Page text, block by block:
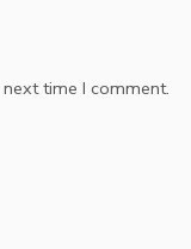
time I comment.